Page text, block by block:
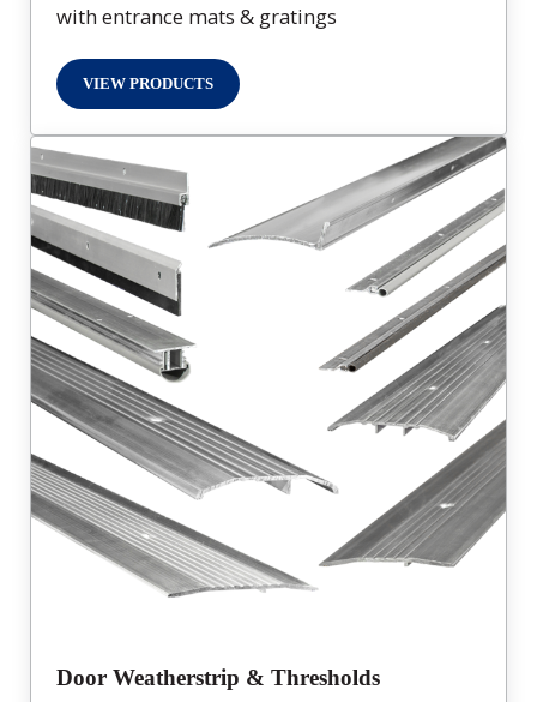
with entrance mats & gratings
VIEW PRODUCTSENTRANCE FLOOR PRODUCTS
Door Weatherstrip & Thresholds